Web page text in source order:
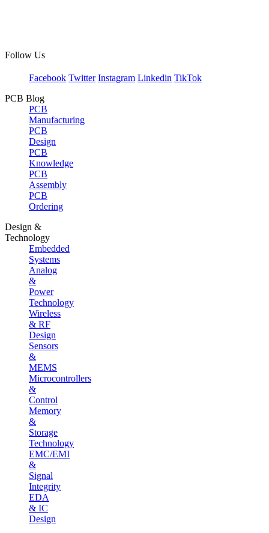
Follow Us
Facebook Twitter Instagram Linkedin TikTok
PCB Blog
PCB
Manufacturing
PCB
Design
PCB
Knowledge
PCB
Assembly
PCB
Ordering
Design &
Technology
Embedded
Systems
Analog
&
Power
Technology
Wireless
& RF
Design
Sensors
&
MEMS
Microcontrollers
&
Control
Memory
&
Storage
Technology
EMC/EMI
&
Signal
Integrity
EDA
& IC
Design